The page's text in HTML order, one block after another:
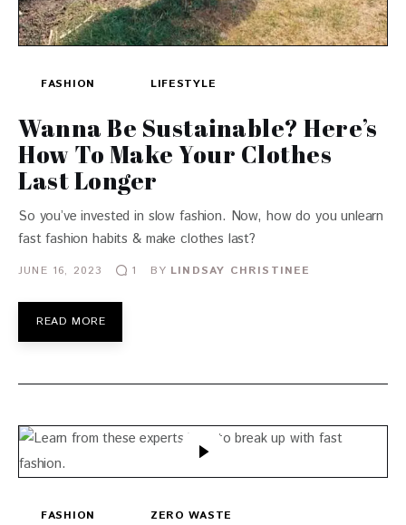
FASHION LIFESTYLE
Wanna Be Sustainable? Here’s
How To Make Your Clothes
Last Longer
So you’ve invested in slow fashion. Now, how do you unlearn
fast fashion habits & make clothes last?
JUNE 16, 2023 1 BY LINDSAY CHRISTINEE
READ MORE
FASHION ZERO WASTE